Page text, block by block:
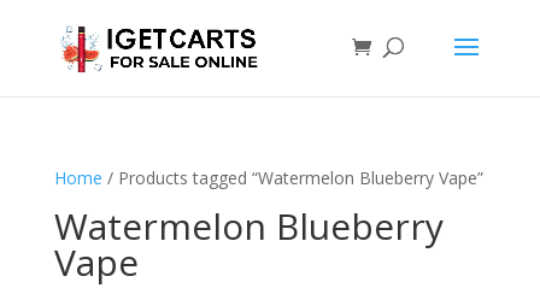
Home / Products tagged “Watermelon Blueberry Vape”
Watermelon Blueberry
Vape